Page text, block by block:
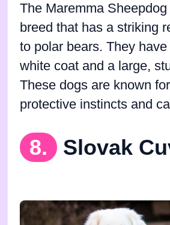
The Maremma
breed that has a striking
to polar bears. They
white coat and a large,
These dogs are known
protective instincts and
8. Slovak